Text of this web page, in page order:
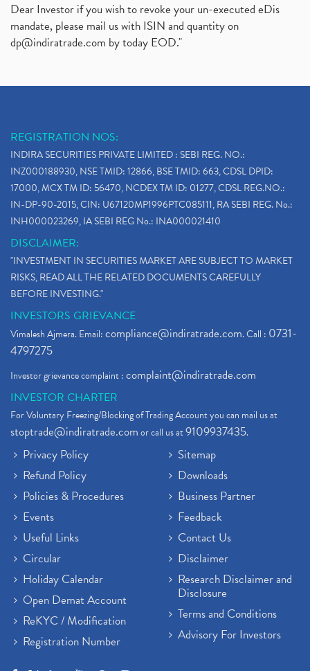
Dear Investor if you wish to revoke your un-executed eDis
mandate, please mail us with ISIN and quantity on
dp@indiratrade.com by today EOD."
REGISTRATION NOS:
INDIRA SECURITIES PRIVATE LIMITED : SEBI REG. NO.:
INZ000188930, NSE TMID: 12866, BSE TMID: 663, CDSL DPID:
17000, MCX TM ID: 56470, NCDEX TM ID: 01277, CDSL REG.NO.:
IN-DP-90-2015, CIN: U67120MP1996PTC085111, RA SEBI REG. No.:
INH000023269, IA SEBI REG No.: INA000021410
DISCLAIMER:
"INVESTMENT IN SECURITIES MARKET ARE SUBJECT TO MARKET
RISKS, READ ALL THE RELATED DOCUMENTS CAREFULLY
BEFORE INVESTING."
INVESTORS GRIEVANCE
Vimalesh Ajmera. Email:compliance@indiratrade.com. Call : 0731-
4797275
Investor grievance complaint :complaint@indiratrade.com
INVESTOR CHARTER
For Voluntary Freezing/Blocking of Trading Account you can mail us at
stoptrade@indiratrade.comor call us at9109937435.
Privacy Policy
Refund Policy
Policies & Procedures
Events
Useful Links
Circular
Holiday Calendar
Open Demat Account
ReKYC / Modification
Registration Number
Sitemap
Downloads
Business Partner
Feedback
Contact Us
Disclaimer
Research Disclaimer and
Disclosure
Terms and Conditions
Advisory For Investors